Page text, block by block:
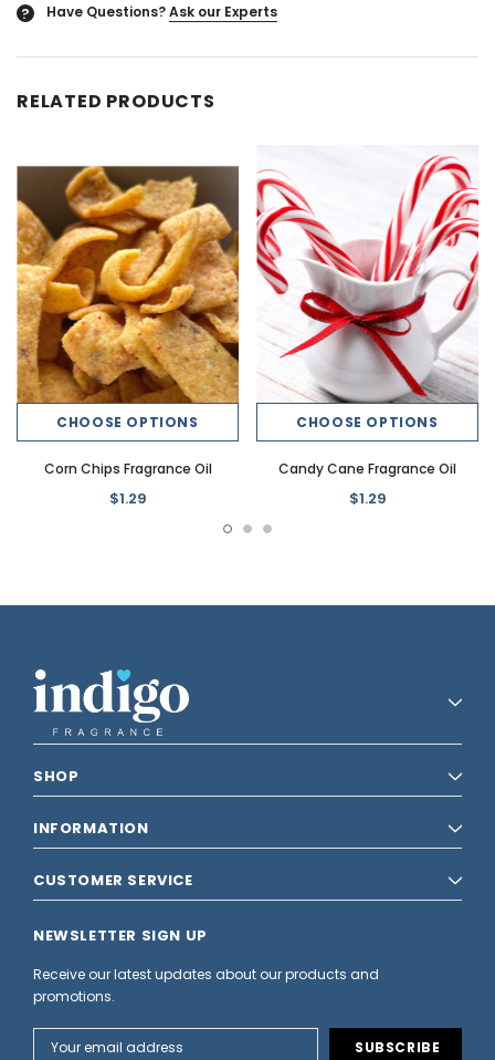
? Have Questions?Ask our Experts
RELATED PRODUCTS
CHOOSE OPTIONS
Corn Chips Fragrance Oil
$1.29
CHOOSE OPTIONS
Candy Cane Fragrance Oil
$1.29
SHOP
INFORMATION
CUSTOMER SERVICE
NEWSLETTER SIGN UP
Receive our latest updates about our products and
promotions.